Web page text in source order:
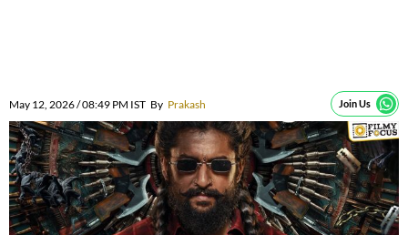
May 12, 2026 / 08:49 PM IST By Prakash Join Us